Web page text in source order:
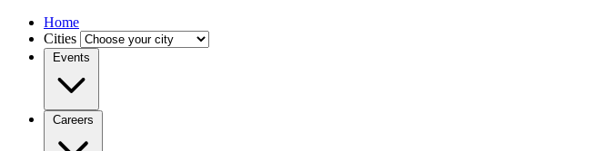
Home
Cities
Events
Careers